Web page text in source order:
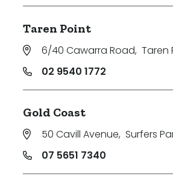
Taren Point
6/40 Cawarra Road, Taren
02 9540 1772
Gold Coast
50 Cavill Avenue, Surfers
07 5651 7340